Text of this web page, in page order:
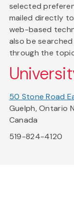
selected
mailed directly
web-based
also be
through the
50 Stone Road
Guelph, Ontario
Canada
519-824-4120